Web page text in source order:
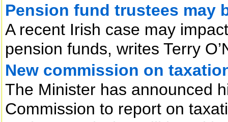
Pension fund trustees may
A recent Irish case may
pension funds, writes Terry
New commission on
The Minister has announced
Commission to report on